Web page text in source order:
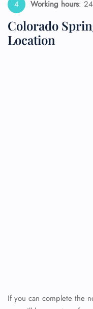
Working hours:
Colorado
Location
If you can complete the